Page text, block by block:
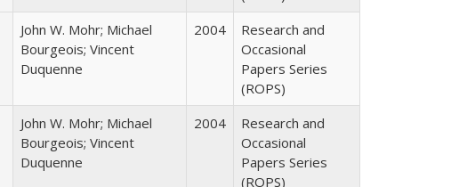
John W. Mohr; Michael
Bourgeois; Vincent
Duquenne
2004
Research and
Occasional
Papers Series
(ROPS)
John W. Mohr; Michael
Bourgeois; Vincent
Duquenne
2004
Research and
Occasional
Papers Series
(ROPS)